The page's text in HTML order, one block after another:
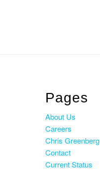
Pages
About Us
Careers
Chris Greenberg
Contact
Current Status